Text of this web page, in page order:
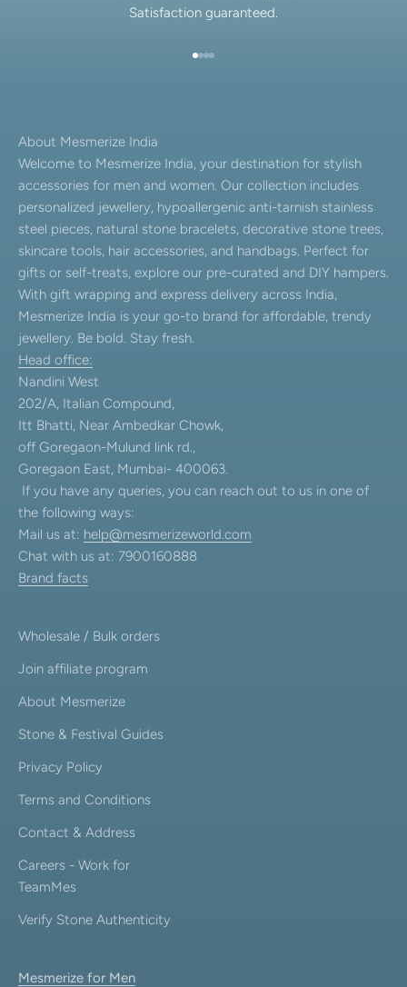
Satisfaction guaranteed.
About Mesmerize India
Welcome to Mesmerize India, your destination for stylish
accessories for men and women. Our collection includes
personalized jewellery, hypoallergenic anti-tarnish stainless
steel pieces, natural stone bracelets, decorative stone trees,
skincare tools, hair accessories, and handbags. Perfect for
gifts or self-treats, explore our pre-curated and DIY hampers.
With gift wrapping and express delivery across India,
Mesmerize India is your go-to brand for affordable, trendy
jewellery. Be bold. Stay fresh.
Head office:
Nandini West
202/A, Italian Compound,
Itt Bhatti, Near Ambedkar Chowk,
off Goregaon-Mulund link rd.,
Goregaon East, Mumbai- 400063.
If you have any queries, you can reach out to us in one of
the following ways:
Mail us at: help@mesmerizeworld.com
Chat with us at: 7900160888
Brand facts
Wholesale / Bulk orders
Join affiliate program
About Mesmerize
Stone & Festival Guides
Privacy Policy
Terms and Conditions
Contact & Address
Careers - Work for
TeamMes
Verify Stone Authenticity
Mesmerize for Men